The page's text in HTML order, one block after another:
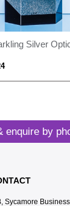
enquire by
Sycamore